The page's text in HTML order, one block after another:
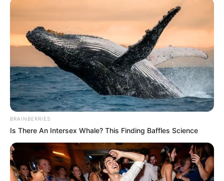
BRAINBERRIES
Is There An Intersex Whale? This Finding Baffles Science